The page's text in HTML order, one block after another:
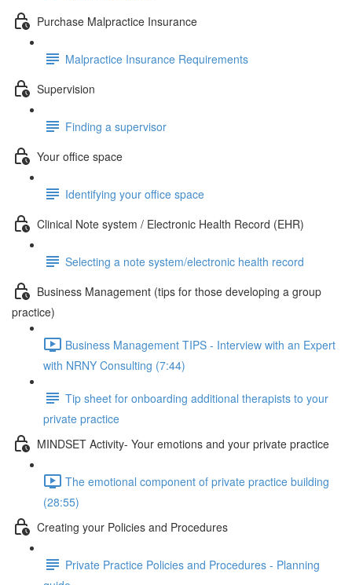
Purchase Malpractice Insurance
Malpractice Insurance Requirements
Supervision
Finding a supervisor
Your office space
Identifying your office space
Clinical Note system / Electronic Health Record (EHR)
Selecting a note system/electronic health record
Business Management (tips for those developing a group
practice)
Business Management TIPS - Interview with an Expert
with NRNY Consulting (7:44)
Tip sheet for onboarding additional therapists to your
private practice
MINDSET Activity- Your emotions and your private practice
The emotional component of private practice building
(28:55)
Creating your Policies and Procedures
Private Practice Policies and Procedures - Planning